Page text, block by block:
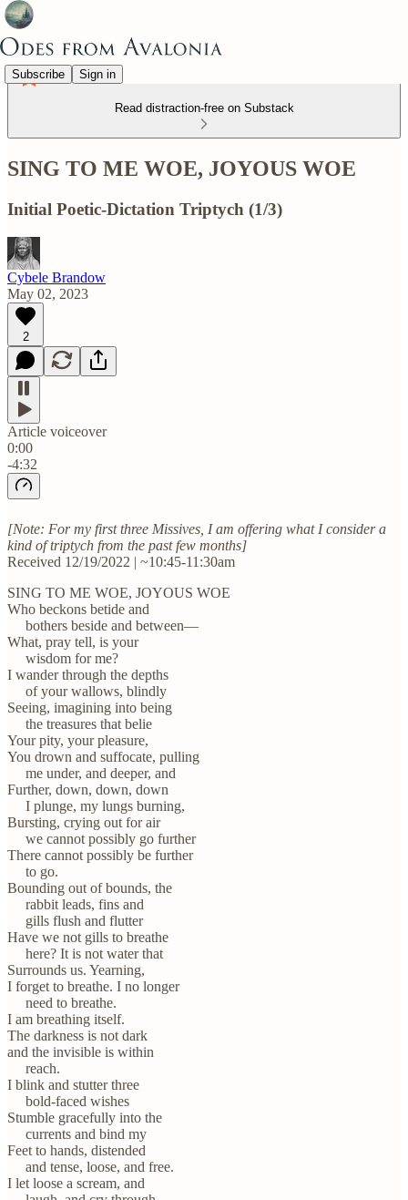
Subscribe Sign in
Read distraction-free on Substack
SING TO ME WOE, JOYOUS WOE
Initial Poetic-Dictation Triptych (1/3)
Cybele Brandow
May 02, 2023
2
Article voiceover
0:00
-4:32
[Note: For my first three Missives, I am offering what I consider a
kind of triptych from the past few months]
Received 12/19/2022 | ~10:45-11:30am
SING TO ME WOE, JOYOUS WOE
Who beckons betide and
bothers beside and between—
What, pray tell, is your
wisdom for me?
I wander through the depths
of your wallows, blindly
Seeing, imagining into being
the treasures that belie
Your pity, your pleasure,
You drown and suffocate, pulling
me under, and deeper, and
Further, down, down, down
I plunge, my lungs burning,
Bursting, crying out for air
we cannot possibly go further
There cannot possibly be further
to go.
Bounding out of bounds, the
rabbit leads, fins and
gills flush and flutter
Have we not gills to breathe
here? It is not water that
Surrounds us. Yearning,
I forget to breathe. I no longer
need to breathe.
I am breathing itself.
The darkness is not dark
and the invisible is within
reach.
I blink and stutter three
bold-faced wishes
Stumble gracefully into the
currents and bind my
Feet to hands, distended
and tense, loose, and free.
I let loose a scream, and